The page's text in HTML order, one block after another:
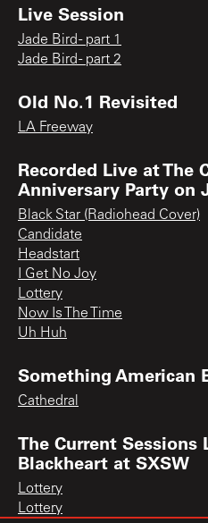
Live Session
Jade Bird - part 1
Jade Bird - part 2
Old No.1 Revisited
LA Freeway
Recorded Live at The
Anniversary Party on
Black Star (Radiohead Cover)
Candidate
Headstart
I Get No Joy
Lottery
Now Is The Time
Uh Huh
Something American
Cathedral
The Current Sessions
Blackheart at SXSW
Lottery
Lottery